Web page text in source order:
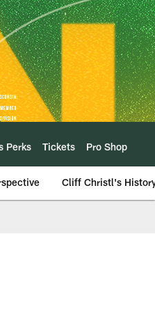
Perks Tickets Pro Shop
Cliff Christl's